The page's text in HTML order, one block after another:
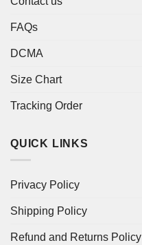
FAQs
DCMA
Size Chart
Tracking Order
QUICK LINKS
Privacy Policy
Shipping Policy
Refund and Returns Policy